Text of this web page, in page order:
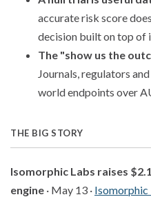
accurate risk score
decision built on top of
The "show us the
Journals, regulators
world endpoints over
THE BIG STORY
Isomorphic Labs raises
engine · May 13 · Isomorphic